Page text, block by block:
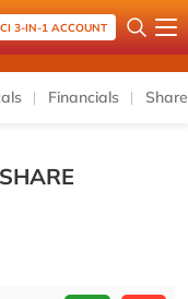
3-IN-1 ACCOUNT
Financials